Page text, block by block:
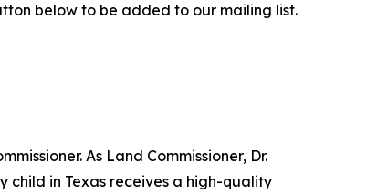
below to be added to our mailing list.
As Land Commissioner, Dr.
child in Texas receives a high-quality